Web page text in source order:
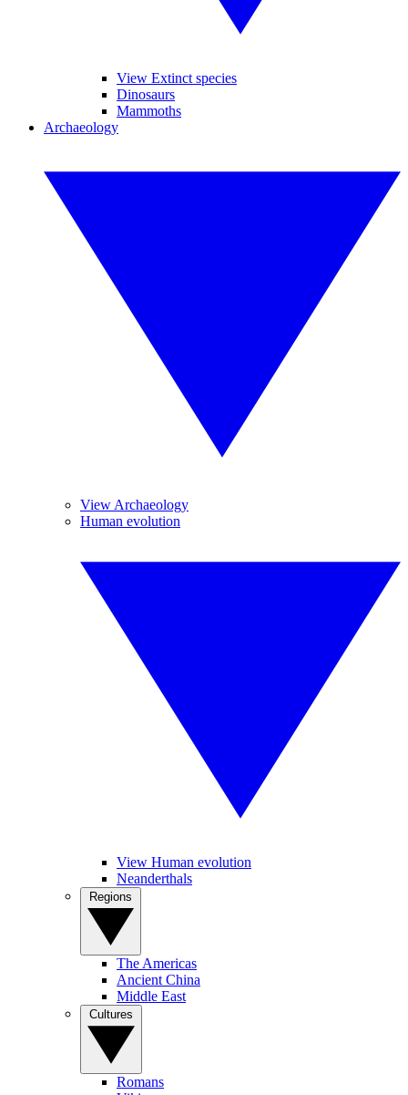
View Extinct species
Dinosaurs
Mammoths
Archaeology
View Archaeology
Human evolution
View Human evolution
Neanderthals
The Americas
Ancient China
Middle East
Romans